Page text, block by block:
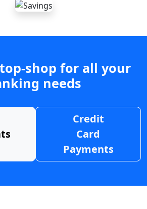
shop for all your
needs
Credit
Card
Payments